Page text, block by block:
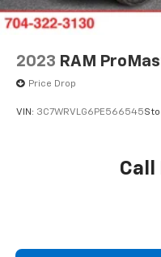
2023 RAM
Price Drop
VIN: 3C7WRVLG6PE566545
Call